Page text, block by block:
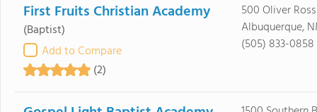
First Fruits Christian Academy
(Baptist)
Add to Compare
(2)
500 Oliver
Albuquerque,
(505) 833-0858